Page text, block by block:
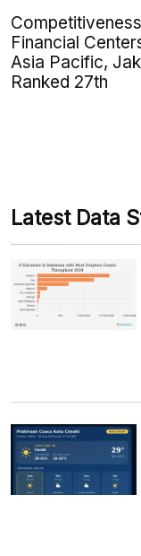
Financial
Asia Pacific,
Ranked 27th
Latest Data